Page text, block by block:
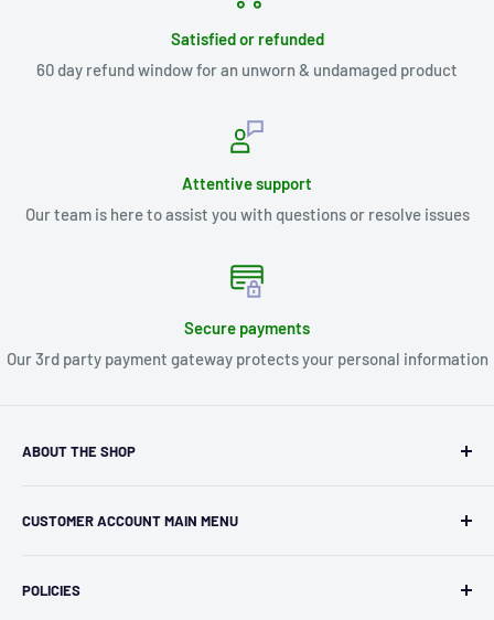
Satisfied or refunded
60 day refund window for an unworn & undamaged product
Attentive support
Our team is here to assist you with questions or resolve issues
Secure payments
Our 3rd party payment gateway protects your personal information
ABOUT THE SHOP
independent retailer in Janesville, WI. We we're fortunate
2000s and have enjoyed running both a physical retail store
CUSTOMER ACCOUNT MAIN MENU
Profile
POLICIES